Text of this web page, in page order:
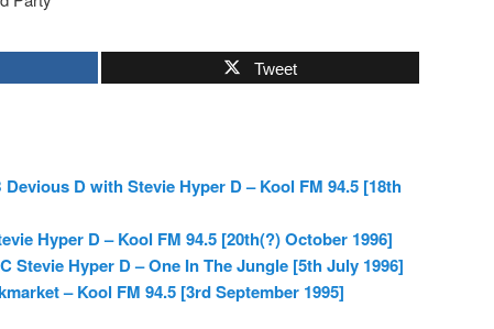
Tweet
D with Stevie Hyper D – Kool FM 94.5 [18th
Hyper D – Kool FM 94.5 [20th(?) October 1996]
Stevie Hyper D – One In The Jungle [5th July 1996]
– Kool FM 94.5 [3rd September 1995]